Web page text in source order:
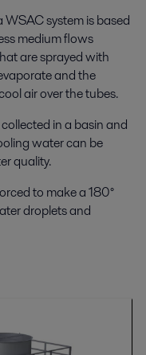
WSAC system is based
medium flows
are sprayed with
and the
air over the tubes.
in a basin and
water can be
quality.
to make a 180°
droplets and